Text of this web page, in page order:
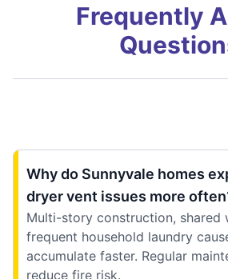
Frequently
Why do Sunnyvale homes
dryer vent issues more
Multi-story construction, shared
frequent household laundry
accumulate faster. Regular
reduce fire risk.